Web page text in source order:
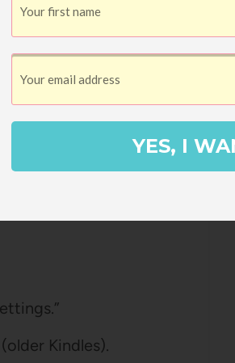
to Amazon and under
Devices tab, see if
it, too.
Kindles).
YES, I